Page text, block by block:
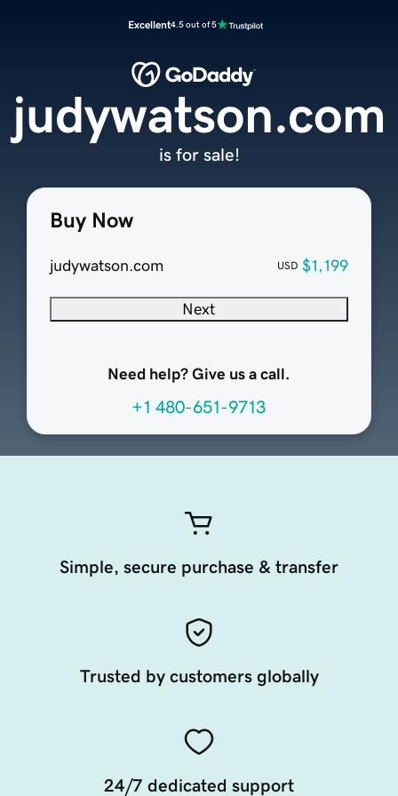
Excellent4.5 out of 5
Buy Now
judywatson.com USD $1,199
Next
Need help? Give us a call.
+1 480-651-9713
judywatson.com
is for sale!
Simple, secure purchase & transfer
Trusted by customers globally
24/7 dedicated support